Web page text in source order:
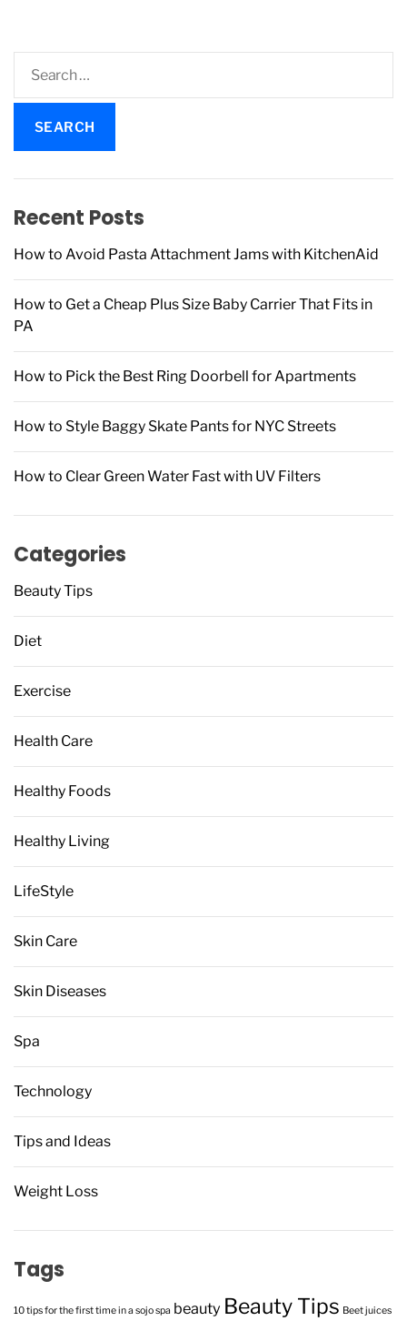
a
c
o
:
Recent Posts
How to Avoid Pasta Attachment Jams with KitchenAid
How to Get a Cheap Plus Size Baby Carrier That Fits in
PA
How to Pick the Best Ring Doorbell for Apartments
How to Style Baggy Skate Pants for NYC Streets
How to Clear Green Water Fast with UV Filters
Categories
Beauty Tips
Diet
Exercise
Health Care
Healthy Foods
Healthy Living
LifeStyle
Skin Care
Skin Diseases
Spa
Technology
Tips and Ideas
Weight Loss
Tags
10 tips for the first time in a sojo spa beauty Beauty Tips Beet juices